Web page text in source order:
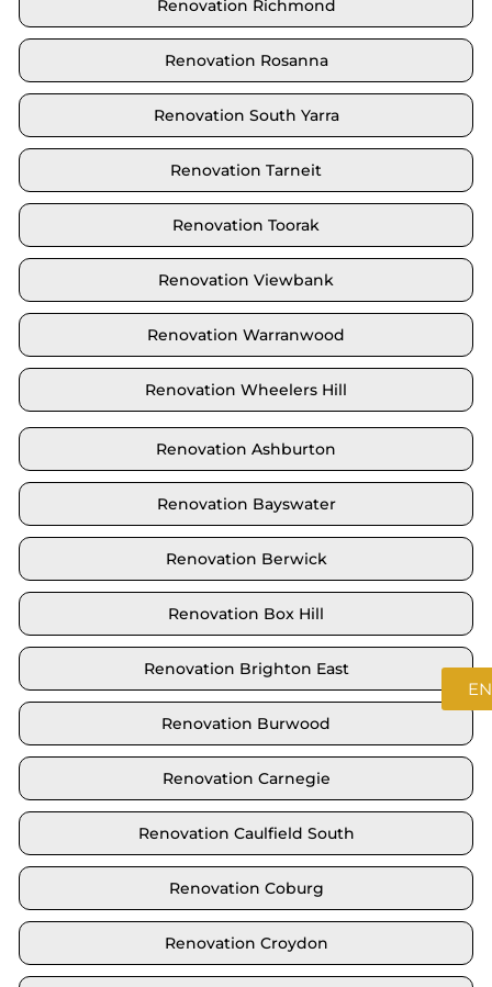
Renovation Richmond
Renovation Rosanna
Renovation South Yarra
Renovation Tarneit
Renovation Toorak
Renovation Viewbank
Renovation Warranwood
Renovation Wheelers Hill
Renovation Ashburton
Renovation Bayswater
Renovation Berwick
Renovation Box Hill
Renovation Brighton East
Renovation Burwood
Renovation Carnegie
Renovation Caulfield South
Renovation Coburg
Renovation Croydon